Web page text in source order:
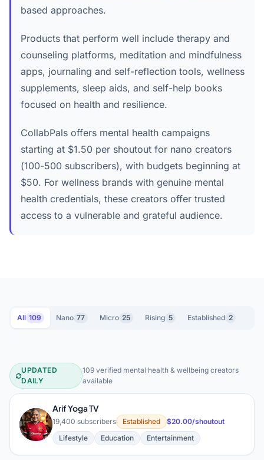
based approaches.
Products that perform well include therapy and
counseling platforms, meditation and mindfulness
apps, journaling and self-reflection tools, wellness
supplements, sleep aids, and self-help books
focused on health and resilience.
CollabPals offers mental health campaigns
starting at $1.50 per shoutout for nano creators
(100-500 subscribers), with budgets beginning at
$50. For wellness brands with genuine mental
health credentials, these creators offer trusted
access to a vulnerable and grateful audience.
All 109 Nano 77 Micro 25 Rising 5 Established 2
Mental Health & Wellbeing YouTube
UPDATED
DAILY
109 verified mental health & wellbeing creators
available
A
Arif Yoga TV
19,400 subscribers Established
$20.00/shoutout
Lifestyle
Education Entertainment